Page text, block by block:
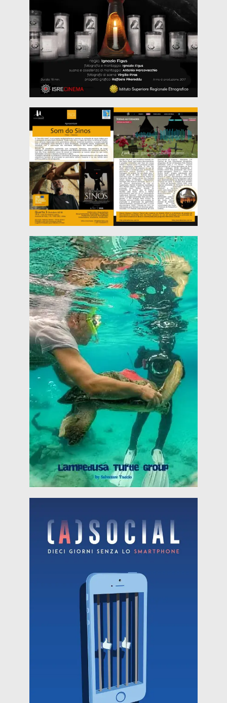
HERITALES @ Casa da América Latina -
Lisbon (3d of October 2018)
The Sound of Bells + Lecture Honorable Mention
Heritales - Short Documentary 2017 In Minas
Gerais, Brazil, bell sounds set the pace of life of
Read more
HERITALES @ Tor Caldara Anzio (Italy)
(22nd of August 2018)
Lampedusa Turtle Group (out of competition) The
camera shows the activities of the Rescue
Center of Turtle Marine of Lampedusa: the
relationship with fishermen, theRead more
HERITALES @ Tor Caldara Anzio (Italy)
(A) Social "When was the last time you turned off
the phone for ten days?" From this question
arises the project: the director Lucio Laugelli